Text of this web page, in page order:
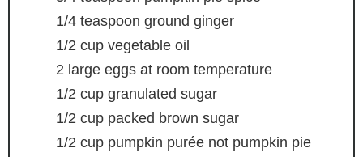
1/4 teaspoon ground ginger
1/2 cup vegetable oil
2 large eggs at room temperature
1/2 cup granulated sugar
1/2 cup packed brown sugar
1/2 cup pumpkin purée not pumpkin pie